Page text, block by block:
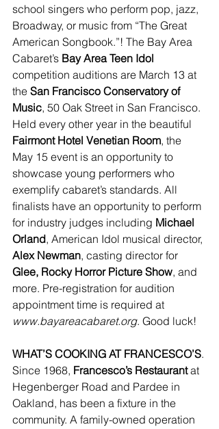
school singers who perform pop, jazz,
Broadway, or music from “The Great
American Songbook.”! The Bay Area
Cabaret’s Bay Area Teen Idol
competition auditions are March 13 at
the San Francisco Conservatory of
Music, 50 Oak Street in San Francisco.
Held every other year in the beautiful
Fairmont Hotel Venetian Room, the
May 15 event is an opportunity to
showcase young performers who
exemplify cabaret’s standards. All
finalists have an opportunity to perform
for industry judges including Michael
Orland, American Idol musical director,
Alex Newman, casting director for
Glee, Rocky Horror Picture Show, and
more. Pre-registration for audition
appointment time is required at
www.bayareacabaret.org. Good luck!
WHAT’S COOKING AT FRANCESCO’S.
Since 1968, Francesco’s Restaurant at
Hegenberger Road and Pardee in
Oakland, has been a fixture in the
community. A family-owned operation